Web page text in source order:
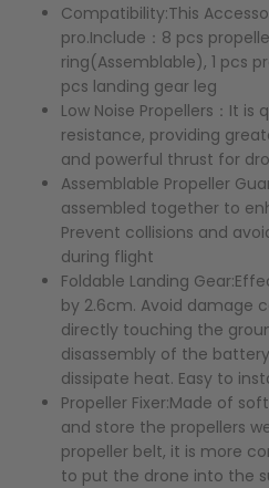
Compatibility:This
pro.Include：8 pcs
ring(Assemblable), 1 pcs
pcs landing gear leg
Low Noise Propellers：It
resistance, providing
and powerful thrust for
Assemblable Propeller
assembled together to
Prevent collisions and
during flight
Foldable Landing
by 2.6cm. Avoid damage
directly touching the
disassembly of the
dissipate heat. Easy to
Propeller Fixer:Made of
and store the propellers
propeller belt, it is more
to put the drone into the